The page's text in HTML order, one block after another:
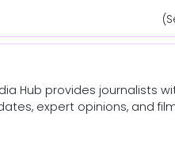
Hub provides journalists
expert opinions, and